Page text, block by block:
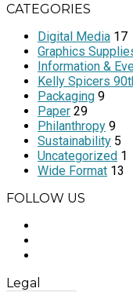
CATEGORIES
Digital Media 17
Graphics
Information &
Kelly Spicers
Packaging 9
Paper 29
Philanthropy 9
Sustainability 5
Uncategorized 1
Wide Format 13
FOLLOW US
Legal